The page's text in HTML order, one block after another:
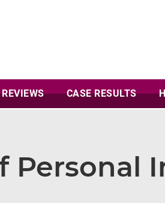
REVIEWS CASERESULTS
Personal